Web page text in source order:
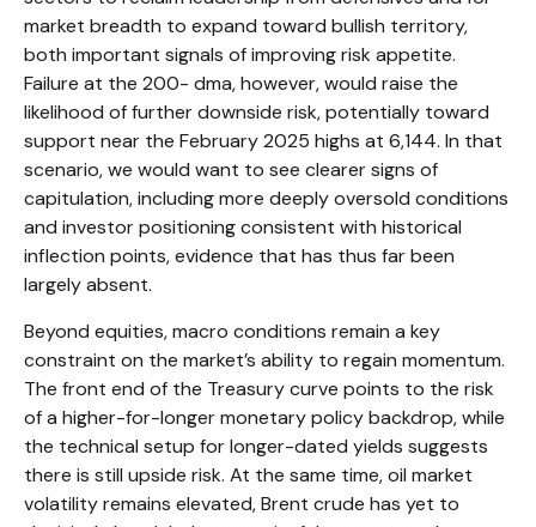
market breadth to expand toward bullish territory,
both important signals of improving risk appetite.
Failure at the 200- dma, however, would raise the
likelihood of further downside risk, potentially toward
support near the February 2025 highs at 6,144. In that
scenario, we would want to see clearer signs of
capitulation, including more deeply oversold conditions
and investor positioning consistent with historical
inflection points, evidence that has thus far been
largely absent.
Beyond equities, macro conditions remain a key
constraint on the market’s ability to regain momentum.
The front end of the Treasury curve points to the risk
of a higher-for-longer monetary policy backdrop, while
the technical setup for longer-dated yields suggests
there is still upside risk. At the same time, oil market
volatility remains elevated, Brent crude has yet to